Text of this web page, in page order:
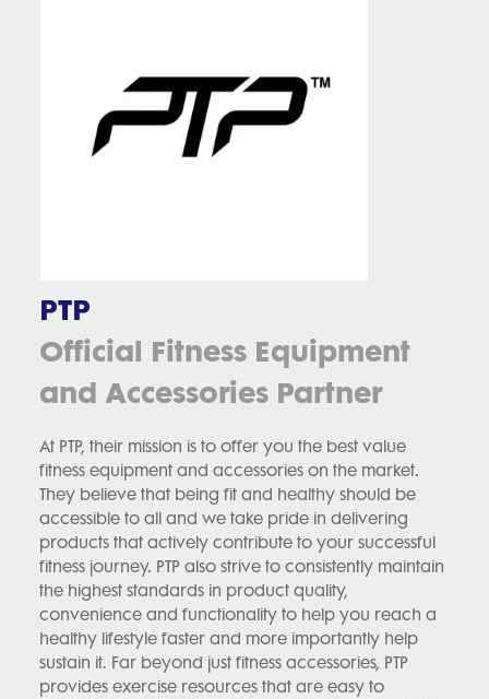
PTP
Official Fitness Equipment
and Accessories Partner
At PTP, their mission is to offer you the best value
fitness equipment and accessories on the market.
They believe that being fit and healthy should be
accessible to all and we take pride in delivering
products that actively contribute to your successful
fitness journey. PTP also strive to consistently maintain
the highest standards in product quality,
convenience and functionality to help you reach a
healthy lifestyle faster and more importantly help
sustain it. Far beyond just fitness accessories, PTP
provides exercise resources that are easy to